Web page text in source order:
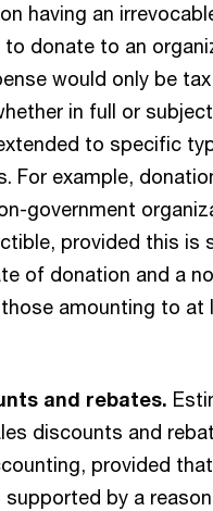
having an
donate to an
would only be tax
in full or
to specific
For example,
government
provided this is
of donation and a
amounting to at
and rebates.
discounts and
provided
by a